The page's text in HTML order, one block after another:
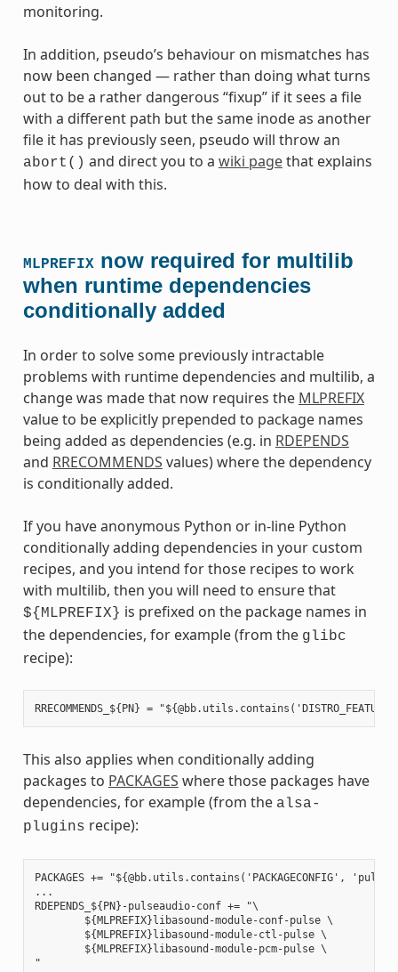
monitoring.
In addition, pseudo’s behaviour on mismatches has
now been changed — rather than doing what turns
out to be a rather dangerous “fixup” if it sees a file
with a different path but the same inode as another
file it has previously seen, pseudo will throw an
abort() and direct you to a wiki pagethat explains
how to deal with this.
MLPREFIX now required for multilib
when runtime dependencies
conditionally added
In order to solve some previously intractable
problems with runtime dependencies and multilib, a
change was made that now requires the MLPREFIX
value to be explicitly prepended to package names
being added as dependencies (e.g. in RDEPENDS
and RRECOMMENDS values) where the dependency
is conditionally added.
If you have anonymous Python or in-line Python
conditionally adding dependencies in your custom
recipes, and you intend for those recipes to work
with multilib, then you will need to ensure that
${MLPREFIX} is prefixed on the package names in
the dependencies, for example (from the glibc
recipe):
This also applies when conditionally adding
packages to PACKAGES where those packages have
dependencies, for example (from the alsa-
plugins recipe):
PACKAGES +=
...
RDEPENDS_${PN}-pulseaudio-conf += "\
        ${MLPREFIX}libasound-module-conf-pulse \
        ${MLPREFIX}libasound-module-ctl-pulse \
        ${MLPREFIX}libasound-module-pcm-pulse \